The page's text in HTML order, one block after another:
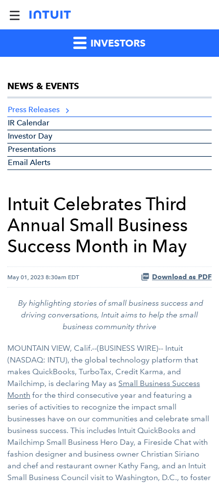
INVESTORS
NEWS & EVENTS
Press Releases
IR Calendar
Investor Day
Presentations
Email Alerts
Intuit Celebrates Third
Annual Small Business
Success Month in May
May 01, 2023 8:30am EDT Download as PDF
By highlighting stories of small business success and
driving conversations, Intuit aims to help the small
business community thrive
MOUNTAIN VIEW, Calif.--(BUSINESS WIRE)-- Intuit
(NASDAQ: INTU), the global technology platform that
makes QuickBooks, TurboTax, Credit Karma, and
Mailchimp, is declaring May as Small Business Success
Month for the third consecutive year and featuring a
series of activities to recognize the impact small
businesses have on our communities and celebrate small
business success. This includes Intuit QuickBooks and
Mailchimp Small Business Hero Day, a Fireside Chat with
fashion designer and business owner Christian Siriano
and chef and restaurant owner Kathy Fang, and an Intuit
Small Business Council visit to Washington, D.C., to foster